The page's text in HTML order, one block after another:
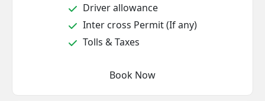
Driver allowance
Inter cross Permit (If any)
Tolls & Taxes
Book Now